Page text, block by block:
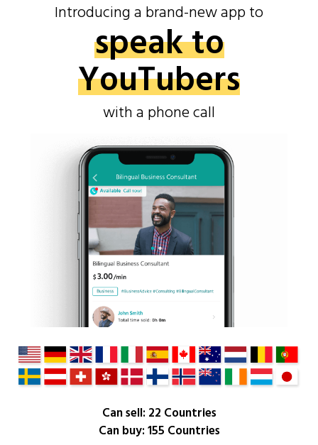
Introducing a brand-new app to
speak to
YouTubers
with a phone call
Can sell: 22 Countries
Can buy: 155 Countries